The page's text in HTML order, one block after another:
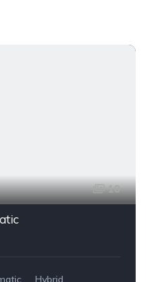
10
Hybrid